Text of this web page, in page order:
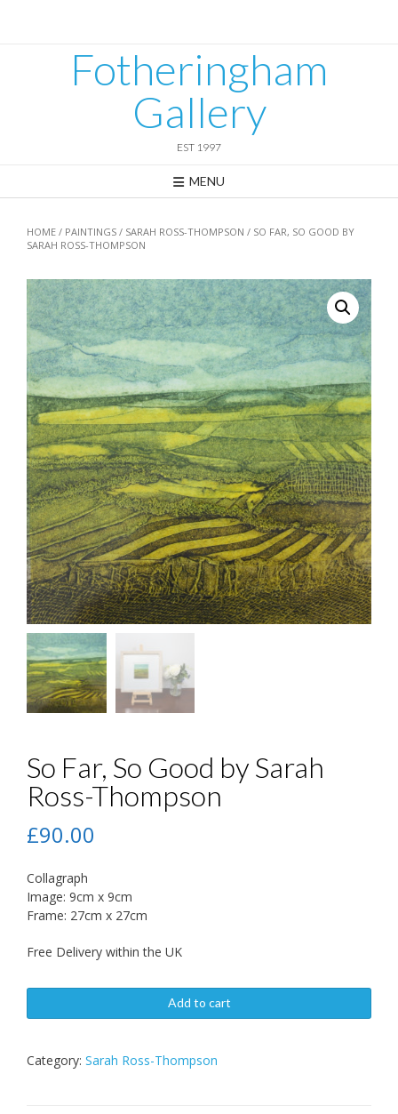
Fotheringham
Gallery
EST 1997
MENU
HOME / PAINTINGS / SARAH ROSS-THOMPSON / SO FAR, SO GOOD BY
SARAH ROSS-THOMPSON
So Far, So Good by Sarah
Ross-Thompson
£90.00
Collagraph
Image: 9cm x 9cm
Frame: 27cm x 27cm
Free Delivery within the UK
Add to cart
Category: Sarah Ross-Thompson